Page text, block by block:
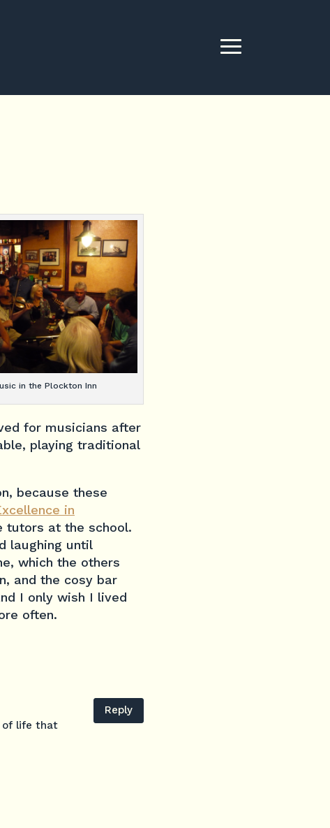
in the Plockton Inn
for musicians after
playing traditional
because these
in
tutors at the school.
laughing until
which the others
and the cosy bar
I only wish I lived
often.
of life that
Reply